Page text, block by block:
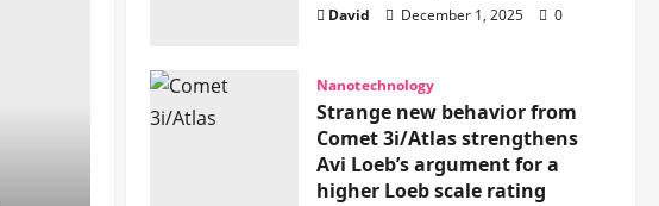
David December 1, 2025 0
Nanotechnology
Strange new behavior from
Comet 3i/Atlas strengthens
Avi Loeb’s argument for a
higher Loeb scale rating